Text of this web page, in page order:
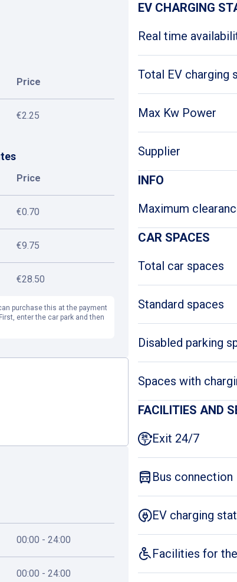
Price
€2.25
Price
€0.70
€9.75
€28.50
purchase this at the payment
enter the car park and then
00:00 - 24:00
00:00 - 24:00
EV CHARGING
Real time
Total EV charging
Max Kw Power
Supplier
INFO
Maximum
CAR SPACES
Total car spaces
Standard spaces
Disabled parking
Spaces with
FACILITIES AND
Exit 24/7
Bus connection
EV charging
Facilities for